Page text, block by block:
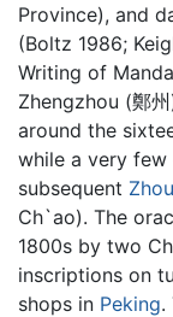
Province), and
(Boltz 1986;
Writing of
Zhengzhou (鄭
around the
while a very
subsequent
Ch`ao). The
1800s by two
inscriptions on
shops in Peking.